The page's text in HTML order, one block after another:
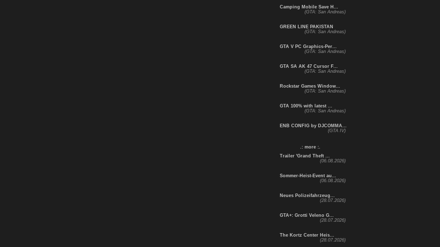
Camping Mobile Save H...
(GTA: San Andreas)
GREEN LINE PAKISTAN
(GTA: San Andreas)
GTA V PC Graphics-Per...
(GTA: San Andreas)
GTA SA AK 47 Cursor F...
(GTA: San Andreas)
Rockstar Games Window...
(GTA: San Andreas)
GTA 100% with latest ...
(GTA: San Andreas)
ENB CONFIG by DJCOMMA...
(GTA IV)
.: more :.
Trailer 'Grand Theft ...
(06.08.2026)
Sommer-Heist-Event au...
(06.08.2026)
Neues Polizeifahrzeug...
(28.07.2026)
GTA+: Grotti Veleno G...
(28.07.2026)
The Kortz Center Heis...
(28.07.2026)